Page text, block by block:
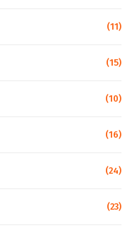
(11)
(15)
(10)
(16)
(24)
(23)